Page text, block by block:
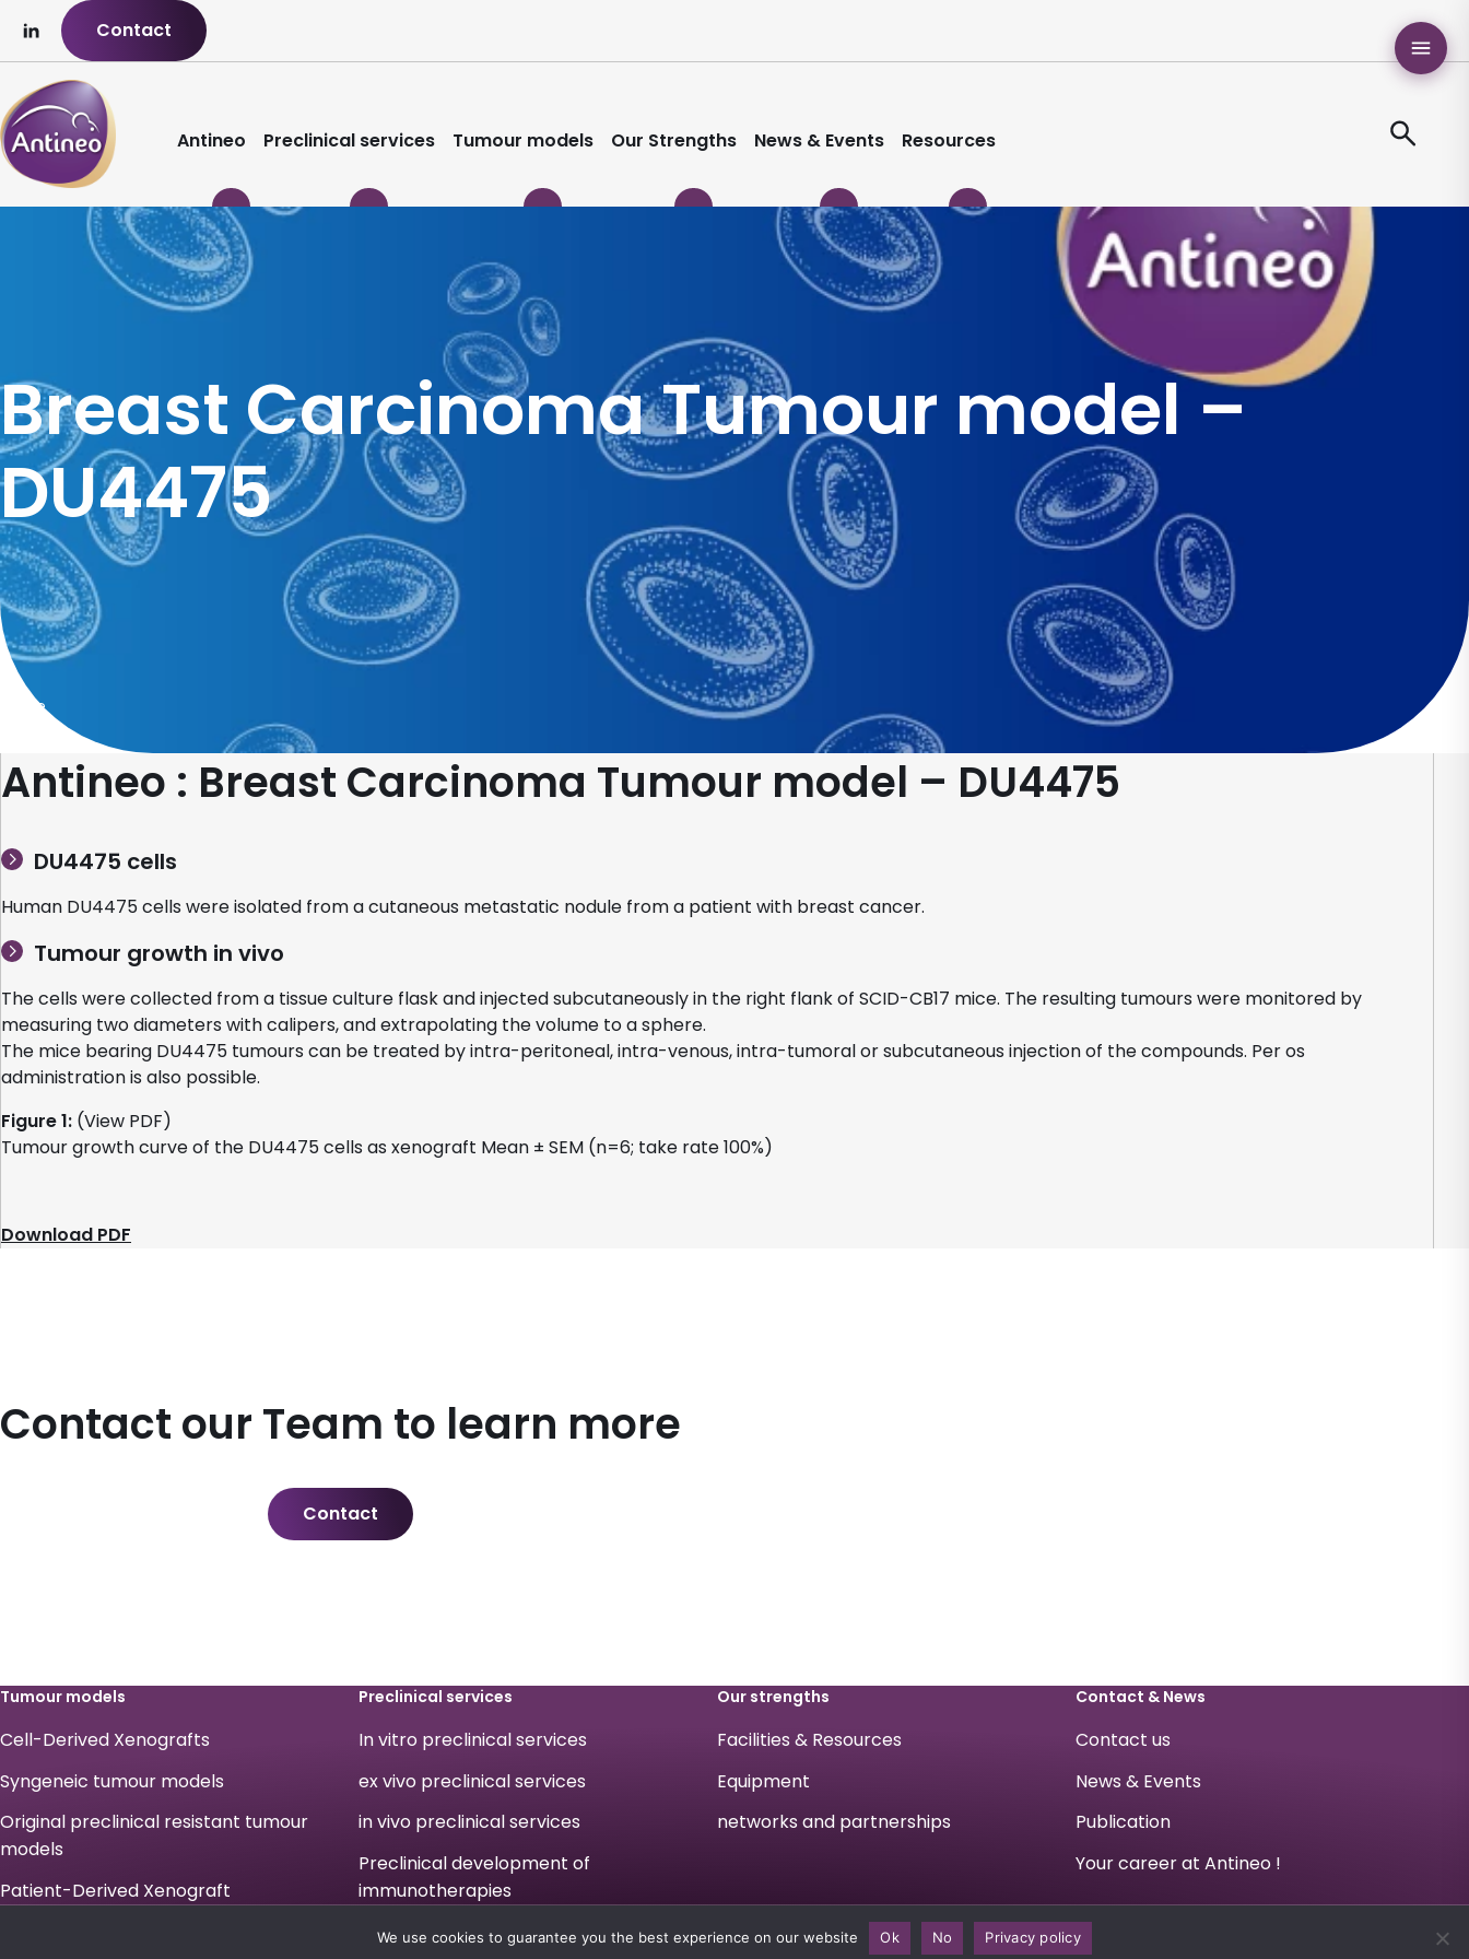
Contact
Antineo Preclinical services Tumour models Our Strengths News & Events Resources
Breast Carcinoma Tumour model –
DU4475
Home
Antineo : Breast Carcinoma Tumour model – DU4475
DU4475 cells
Human DU4475 cells were isolated from a cutaneous metastatic nodule from a patient with breast cancer.
Tumour growth in vivo
The cells were collected from a tissue culture flask and injected subcutaneously in the right flank of SCID-CB17 mice. The resulting tumours were monitored by
measuring two diameters with calipers, and extrapolating the volume to a sphere.
The mice bearing DU4475 tumours can be treated by intra-peritoneal, intra-venous, intra-tumoral or subcutaneous injection of the compounds. Per os
administration is also possible.
Figure 1: (View PDF)
Tumour growth curve of the DU4475 cells as xenograft Mean ± SEM (n=6; take rate 100%)
Download PDF
Contact our Team to learn more
Contact
Tumour models
Cell-Derived Xenografts
Syngeneic tumour models
Original preclinical resistant tumour
models
Patient-Derived Xenograft
Preclinical services
In vitro preclinical services
ex vivo preclinical services
in vivo preclinical services
Preclinical development of
immunotherapies
Our strengths
Facilities & Resources
Equipment
networks and partnerships
Contact & News
Contact us
News & Events
Publication
Your career at Antineo !
We use cookies to guarantee you the best experience on our website Ok No Privacy policy